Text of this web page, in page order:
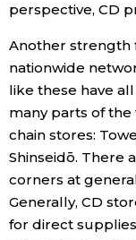
perspective, CD
Another strength
nationwide
like these have
many parts of
chain stores:
Shinseidō. There
corners at
Generally, CD
for direct